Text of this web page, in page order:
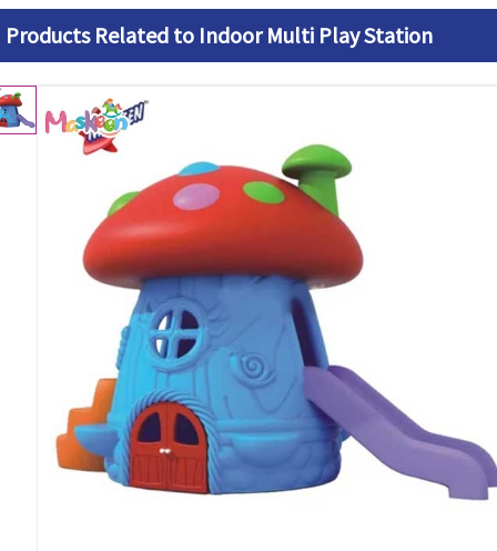
Products Related to Indoor Multi Play Station